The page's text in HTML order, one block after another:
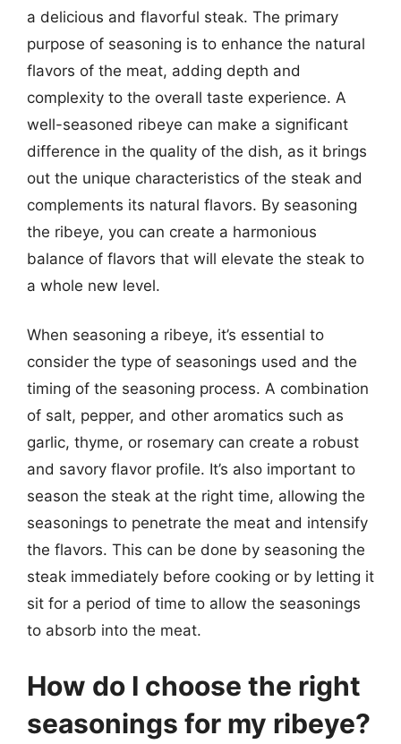
a delicious and flavorful steak. The primary
purpose of seasoning is to enhance the natural
flavors of the meat, adding depth and
complexity to the overall taste experience. A
well-seasoned ribeye can make a significant
difference in the quality of the dish, as it brings
out the unique characteristics of the steak and
complements its natural flavors. By seasoning
the ribeye, you can create a harmonious
balance of flavors that will elevate the steak to
a whole new level.
When seasoning a ribeye, it’s essential to
consider the type of seasonings used and the
timing of the seasoning process. A combination
of salt, pepper, and other aromatics such as
garlic, thyme, or rosemary can create a robust
and savory flavor profile. It’s also important to
season the steak at the right time, allowing the
seasonings to penetrate the meat and intensify
the flavors. This can be done by seasoning the
steak immediately before cooking or by letting it
sit for a period of time to allow the seasonings
to absorb into the meat.
How do I choose the right
seasonings for my ribeye?